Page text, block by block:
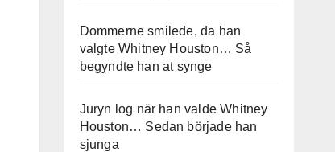
Dommerne smilede, da han
valgte Whitney Houston… Så
begyndte han at synge
Juryn log när han valde Whitney
Houston… Sedan började han
sjunga